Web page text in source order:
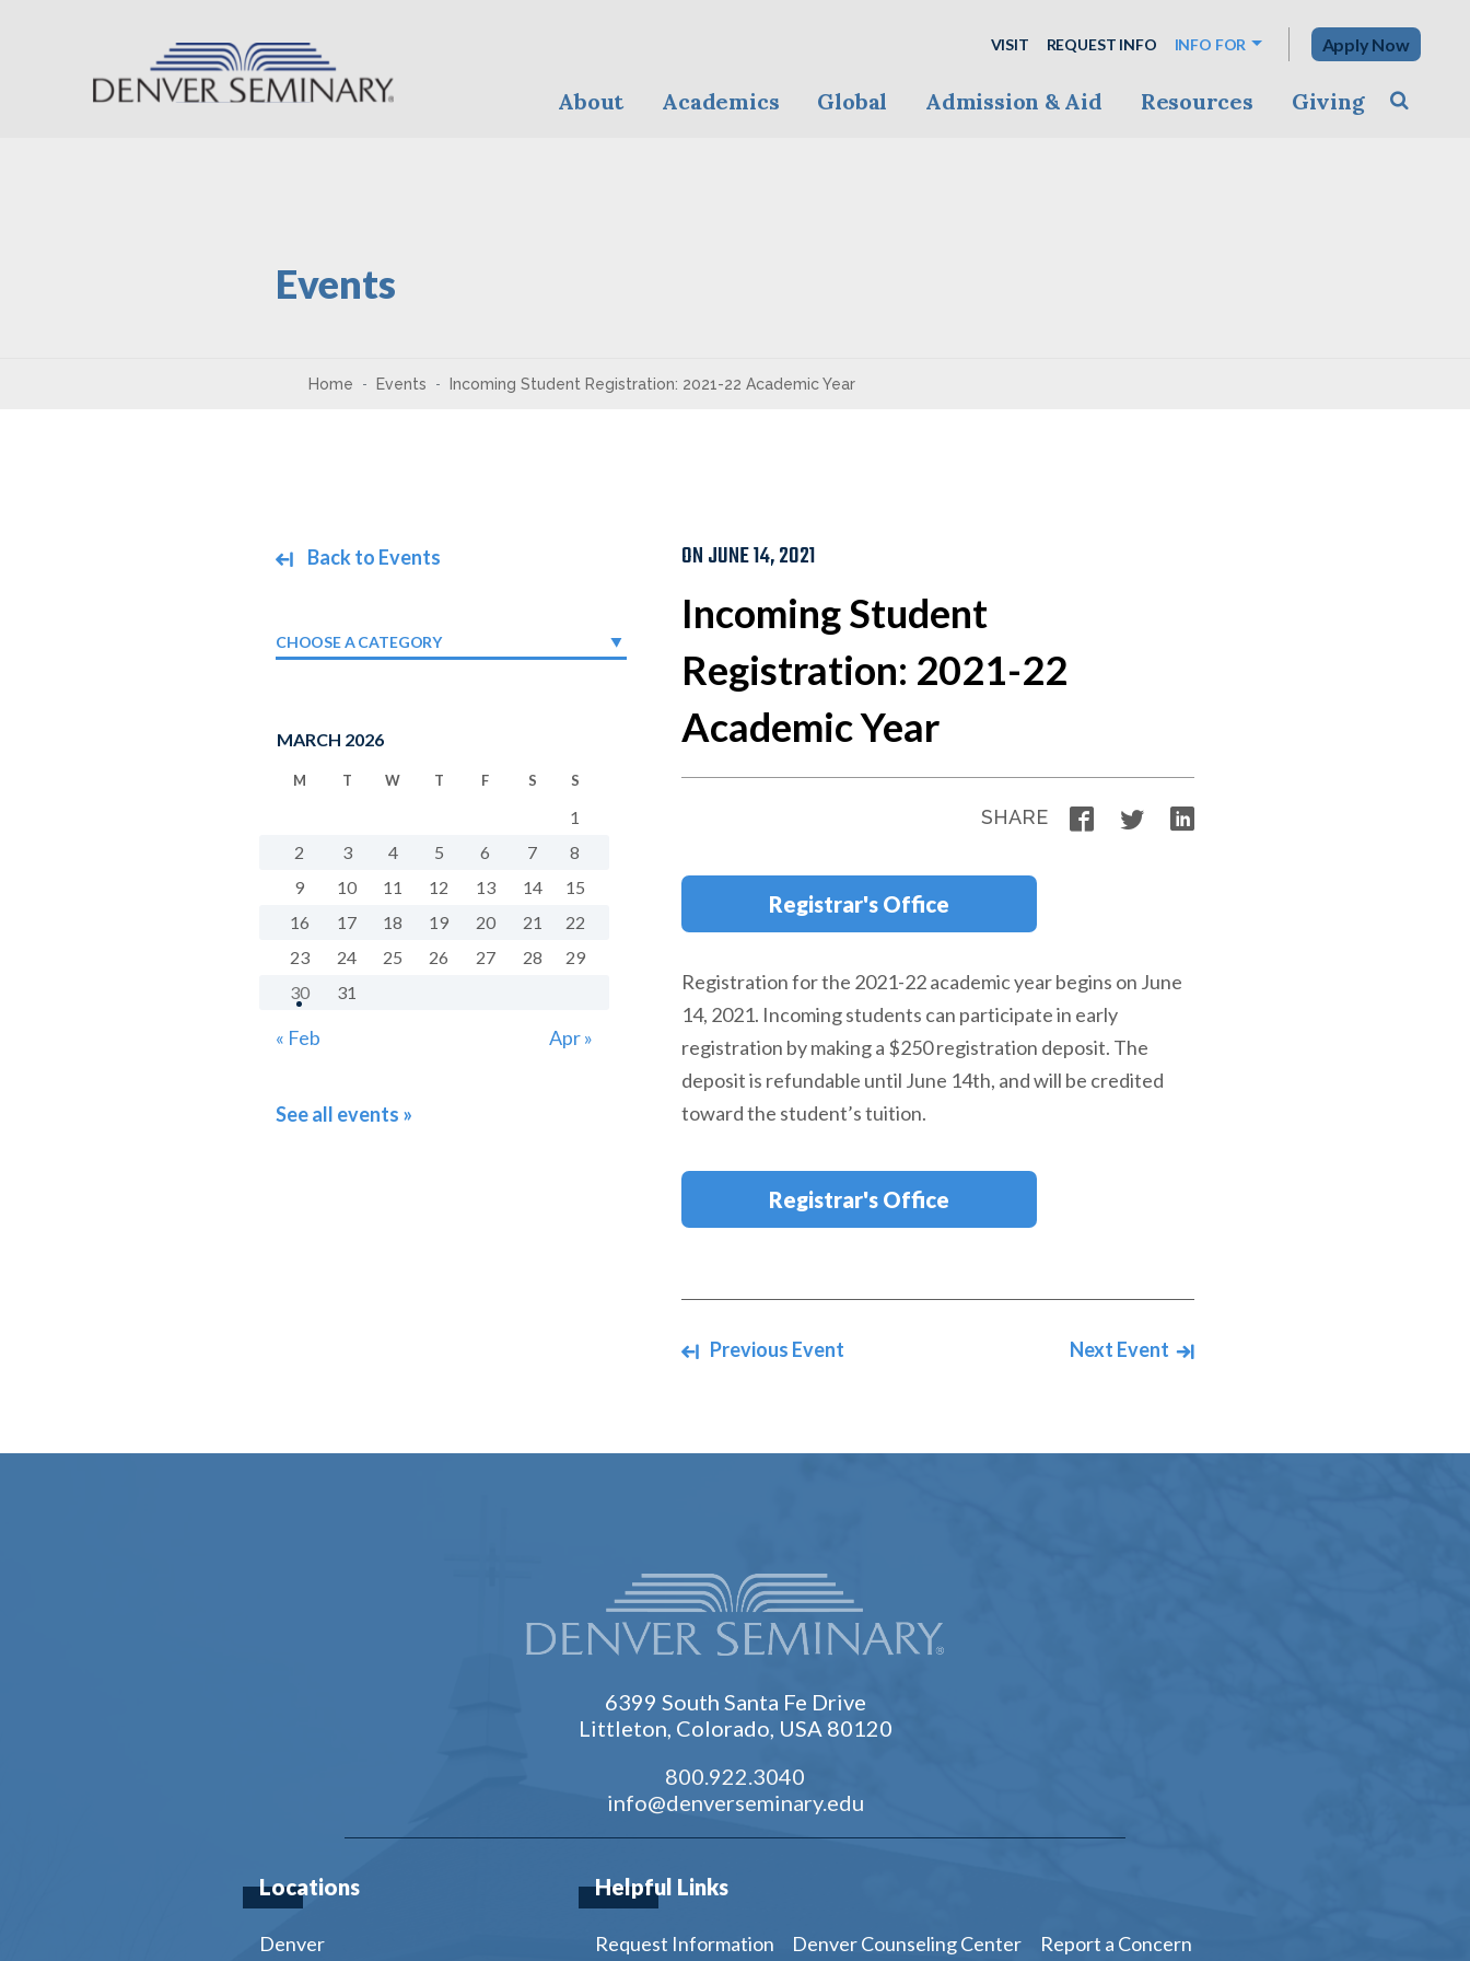
VISIT REQUEST INFO INFO FOR Apply Now
About Academics Global Admission & Aid Resources Giving
Events
Home Events Incoming Student Registration: 2021-22 Academic Year
Back to Events
CHOOSE A CATEGORY
MARCH 2026
M T W T F S S
« Feb Apr »
1
2
3 4 5 6 7
8
9
10 11 12 13 14
15
16
17 18 19 20 21
22
23
24 25 26 27 28
29
30
31
See all events »
ON JUNE 14, 2021
Incoming Student
Registration: 2021-22
Academic Year
SHARE Facebook
TwitterLinkedIn
Registrar's Office
Registration for the 2021-22 academic year begins on June
14, 2021. Incoming students can participate in early
registration by making a $250 registration deposit. The
deposit is refundable until June 14th, and will be credited
toward the student’s tuition.
Registrar's Office
Navigate between events
Previous Event Next Event
6399 South Santa Fe Drive
Littleton, Colorado, USA 80120
800.922.3040
info@denverseminary.edu
Locations
Denver
Helpful Links
Request Information Denver Counseling Center Report a Concern